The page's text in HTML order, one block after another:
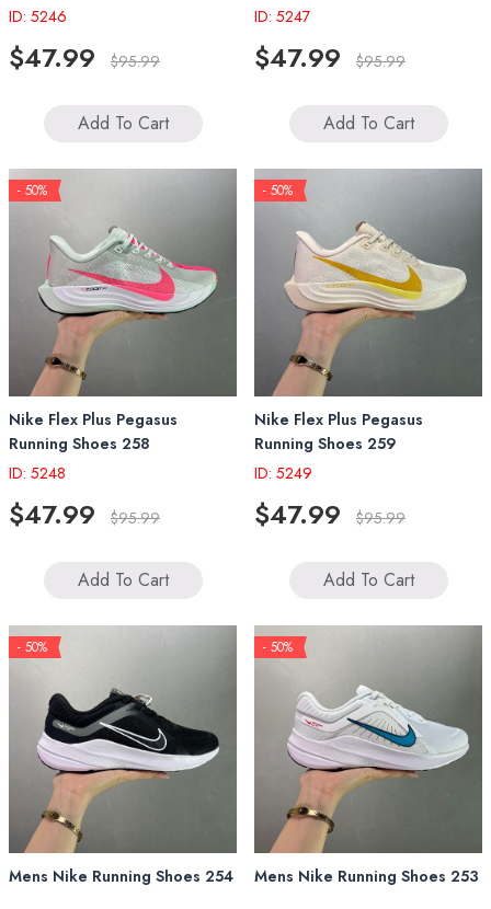
ID: 5246
$47.99 $95.99
Add To Cart
ID: 5247
$47.99 $95.99
Add To Cart
- 50%
Nike Flex Plus Pegasus
Running Shoes 258
ID: 5248
$47.99 $95.99
Add To Cart
- 50%
Nike Flex Plus Pegasus
Running Shoes 259
ID: 5249
$47.99 $95.99
Add To Cart
- 50%
Mens Nike Running Shoes 254
- 50%
Mens Nike Running Shoes 253